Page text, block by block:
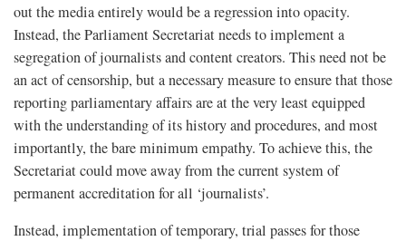
out the media entirely would be a regression into opacity.
Instead, the Parliament Secretariat needs to implement a
segregation of journalists and content creators. This need not be
an act of censorship, but a necessary measure to ensure that those
reporting parliamentary affairs are at the very least equipped
with the understanding of its history and procedures, and most
importantly, the bare minimum empathy. To achieve this, the
Secretariat could move away from the current system of
permanent accreditation for all ‘journalists’.
Instead, implementation of temporary, trial passes for those